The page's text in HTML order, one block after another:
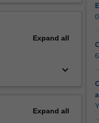
Expand all
keyboard_arrow_down
Expand all
6